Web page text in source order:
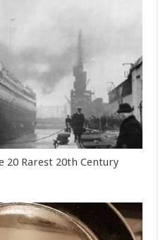
20 Rarest 20th Century